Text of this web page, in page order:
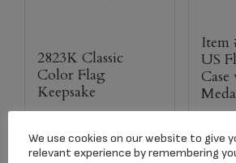
2823K Classic
Color Flag
Keepsake
Item
US
We use cookies on our website to give
relevant experience by remembering